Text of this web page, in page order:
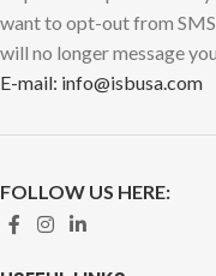
want to opt-out from
will no longer message
E-mail: info@isbusa.com
FOLLOW US HERE: